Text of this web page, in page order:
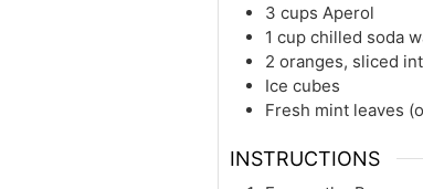
3 cups Aperol
1 cup chilled soda
2 oranges, sliced
Ice cubes
Fresh mint leaves
INSTRUCTIONS